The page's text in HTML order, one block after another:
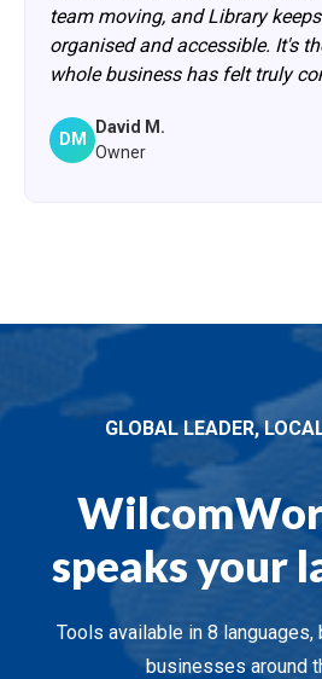
team moving, and Library
organised and accessible. It's
whole business has felt truly
DM
David M.
Owner
GLOBAL LEADER,
speaks your
Tools available in 8
businesses around